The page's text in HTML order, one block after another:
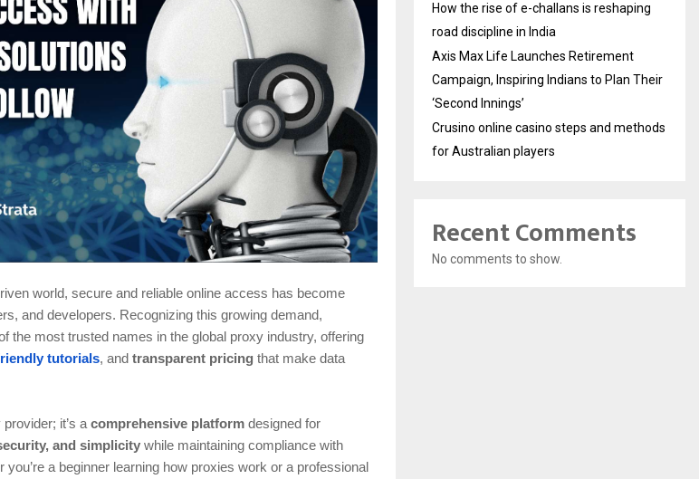
world, secure and reliable online access has become
and developers. Recognizing this growing demand,
the most trusted names in the global proxy industry, offering
tutorials, and transparent pricing that make data
it’s acomprehensive platform designed for
and simplicity while maintaining compliance with
a beginner learning how proxies work or a professional
How the rise of e-challans is reshaping
road discipline in India
Axis Max Life Launches Retirement
Campaign, Inspiring Indians to Plan Their
‘Second Innings’
Crusino online casino steps and methods
for Australian players
Recent Comments
No comments to show.